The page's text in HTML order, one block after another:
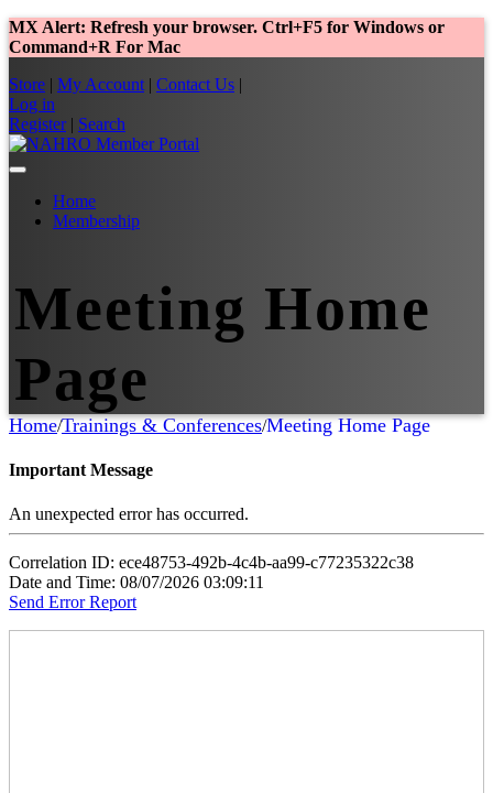
MX Alert: Refresh your browser. Ctrl+F5 for Windows or
Command+R For Mac
Store | My Account | Contact Us |
Log in
Register | Search
Home
Membership
Meeting Home
Page
Home/Trainings & Conferences/Meeting Home Page
Important Message
An unexpected error has occurred.
Correlation ID: ece48753-492b-4c4b-aa99-c77235322c38
Date and Time: 08/07/2026 03:09:11
Send Error Report